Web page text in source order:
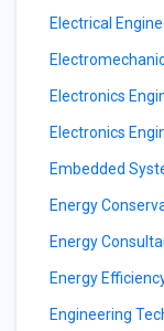
Electrical
Electronics
Electronics
Embedded
Energy
Energy
Energy
Engineering